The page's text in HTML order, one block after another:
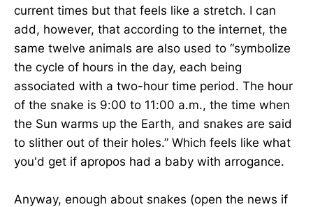
current times but that feels like a stretch. I can
add, however, that according to the internet, the
same twelve animals are also used to “symbolize
the cycle of hours in the day, each being
associated with a two-hour time period. The hour
of the snake is 9:00 to 11:00 a.m., the time when
the Sun warms up the Earth, and snakes are said
to slither out of their holes.” Which feels like what
you'd get if apropos had a baby with arrogance.
Anyway, enough about snakes (open the news if